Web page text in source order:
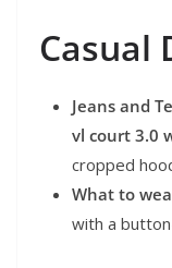
Casual
Jeans and
vl court 3.0
cropped
What to
with a